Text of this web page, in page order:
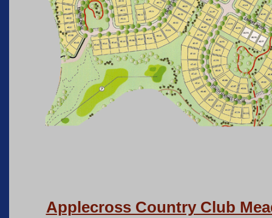
Applecross Country Club